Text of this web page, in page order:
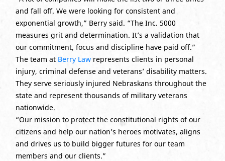
and fall off. We were looking for consistent and
exponential growth,” Berry said. “The Inc. 5000
measures grit and determination. It’s a validation that
our commitment, focus and discipline have paid off.”
The team at Berry Lawrepresents clients in personal
injury, criminal defense and veterans’ disability matters.
They serve seriously injured Nebraskans throughout the
state and represent thousands of military veterans
nationwide.
“Our mission to protect the constitutional rights of our
citizens and help our nation’s heroes motivates, aligns
and drives us to build bigger futures for our team
members and our clients.”